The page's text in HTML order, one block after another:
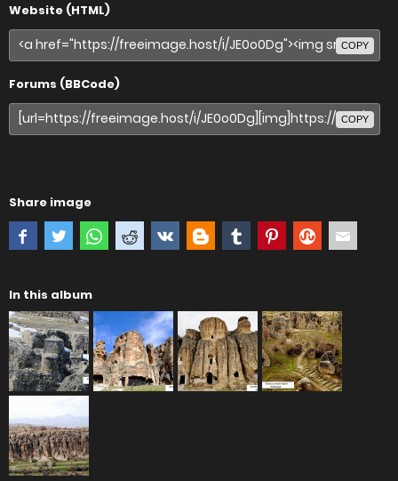
Website (HTML)
COPY
Forums (BBCode)
COPY
Share image
In this album